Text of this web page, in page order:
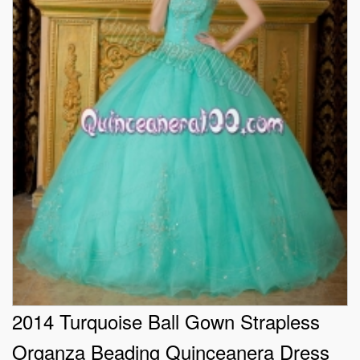
2014 Turquoise Ball Gown Strapless
Organza Beading Quinceanera Dress